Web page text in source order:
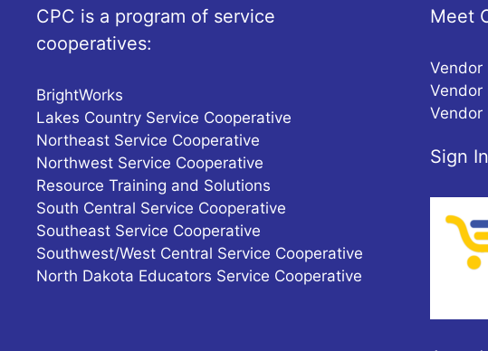
CPC is a program of service
cooperatives:
BrightWorks
Lakes Country Service Cooperative
Northeast Service Cooperative
Northwest Service Cooperative
Resource Training and Solutions
South Central Service Cooperative
Southeast Service Cooperative
Southwest/West Central Service Cooperative
North Dakota Educators Service Cooperative
Meet
Vendor
Vendor
Vendor
Sign